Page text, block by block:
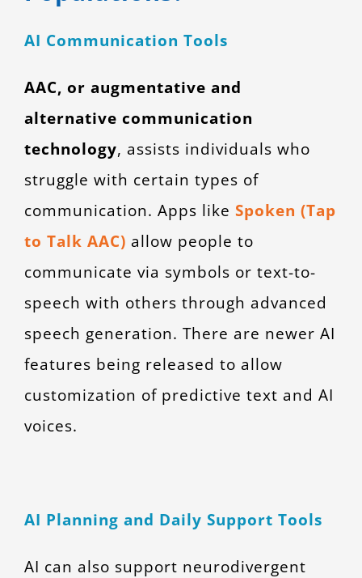
AI Communication Tools
AAC, or augmentative and
alternative communication
technology, assists individuals who
struggle with certain types of
communication. Apps like Spoken (Tap
to Talk AAC) allow people to
communicate via symbols or text-to-
speech with others through advanced
speech generation. There are newer AI
features being released to allow
customization of predictive text and AI
voices.
AI Planning and Daily Support Tools
AI can also support neurodivergent